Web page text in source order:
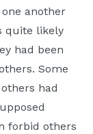
another
quite likely
had been
Some
had
forbid others